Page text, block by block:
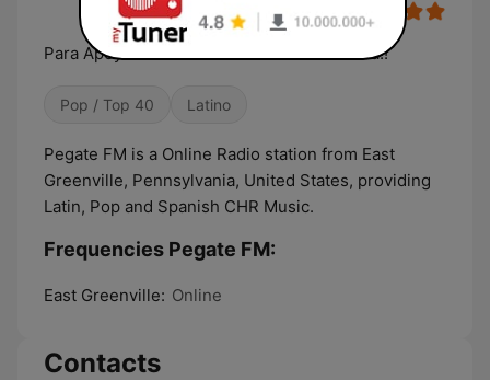
Para Apoyar a nuevos talentos de la musica!!
Pop / Top 40 Latino
Pegate FM is a Online Radio station from East
Greenville, Pennsylvania, United States, providing
Latin, Pop and Spanish CHR Music.
Frequencies Pegate FM:
East Greenville: Online
Contacts